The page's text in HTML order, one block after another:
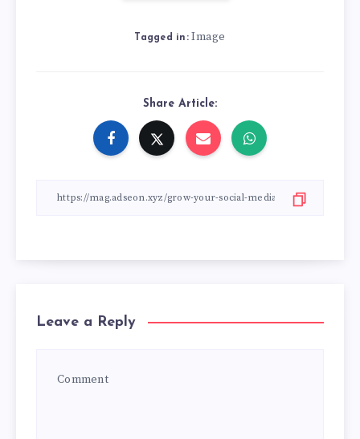
Tagged in: Image
Share Article:
Leave a Reply